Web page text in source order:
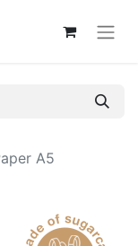
A5